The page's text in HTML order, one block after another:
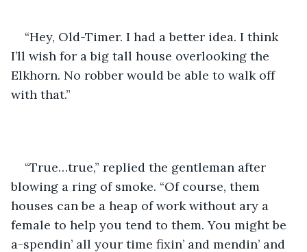
“Hey, Old-Timer. I had a better idea. I think
I’ll wish for a big tall house overlooking the
Elkhorn. No robber would be able to walk off
with that.”
“True…true,” replied the gentleman after
blowing a ring of smoke. “Of course, them
houses can be a heap of work without ary a
female to help you tend to them. You might be
a-spendin’ all your time fixin’ and mendin’ and